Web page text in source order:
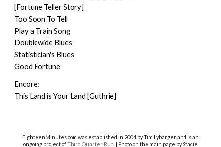
[Fortune Teller Story]
Too Soon To Tell
Play a Train Song
Doublewide Blues
Statistician's Blues
Good Fortune
Encore:
This Land is Your Land [Guthrie]
EighteenMinutes.com was established in 2004 by Tim Lybarger and is an
ongoing project ofThird Quarter Run . | Photo on the main page by Stacie